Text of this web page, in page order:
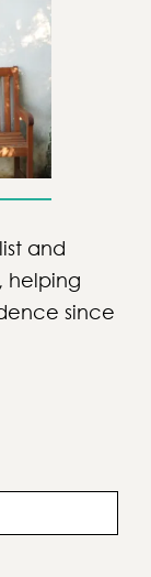
and
helping
since